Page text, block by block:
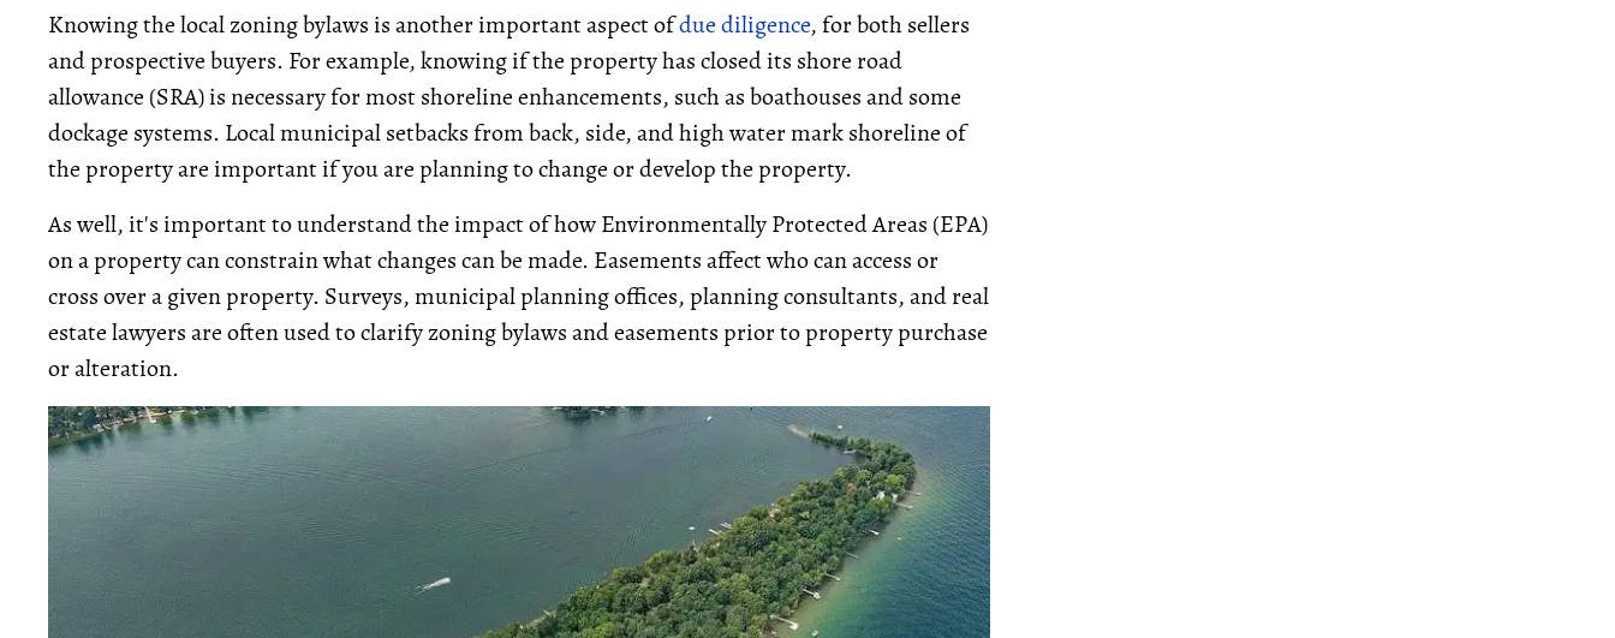
Knowing the local zoning bylaws is another important aspect ofdue diligence, for both sellers
and prospective buyers. For example, knowing if the property has closed its shore road
allowance (SRA) is necessary for most shoreline enhancements, such as boathouses and some
dockage systems. Local municipal setbacks from back, side, and high water mark shoreline of
the property are important if you are planning to change or develop the property.
As well, it's important to understand the impact of how Environmentally Protected Areas (EPA)
on a property can constrain what changes can be made. Easements affect who can access or
cross over a given property. Surveys, municipal planning offices, planning consultants, and real
estate lawyers are often used to clarify zoning bylaws and easements prior to property purchase
or alteration.